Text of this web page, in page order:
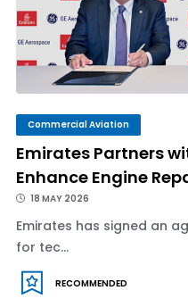
Commercial Aviation
Emirates Partners
Enhance Engine
18 MAY 2026
Emirates has signed an
for tec...
RECOMMENDED